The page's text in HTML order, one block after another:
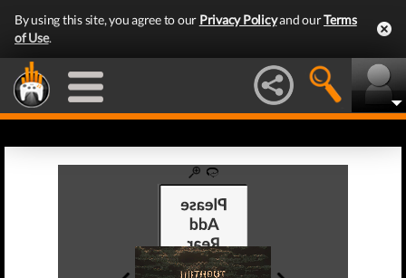
By using this site, you agree to our Privacy Policyand ourTerms
of Use.